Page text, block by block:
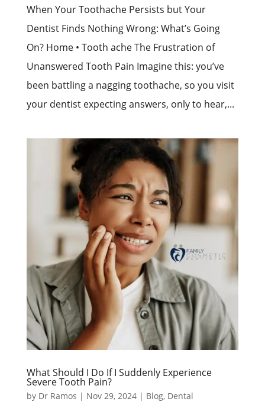
When Your Toothache Persists but Your
Dentist Finds Nothing Wrong: What’s Going
On? Home • Tooth ache The Frustration of
Unanswered Tooth Pain Imagine this: you’ve
been battling a nagging toothache, so you visit
your dentist expecting answers, only to hear,...
What Should I Do If I Suddenly Experience
Severe Tooth Pain?
by Dr Ramos | Nov 29, 2024| Blog, Dental